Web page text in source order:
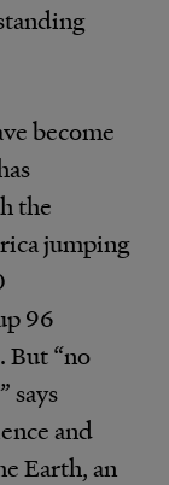
become
the
jumping
96
But “no
says
and
Earth, an